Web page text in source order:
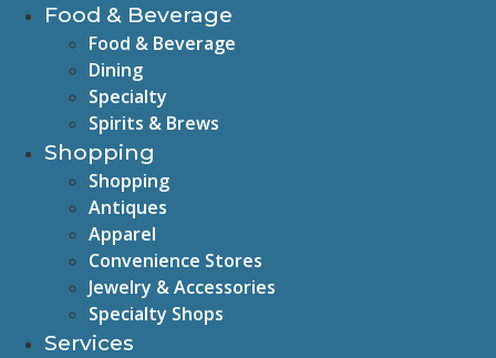
Food & Beverage
Food & Beverage
Dining
Specialty
Spirits & Brews
Shopping
Shopping
Antiques
Apparel
Convenience Stores
Jewelry & Accessories
Specialty Shops
Services